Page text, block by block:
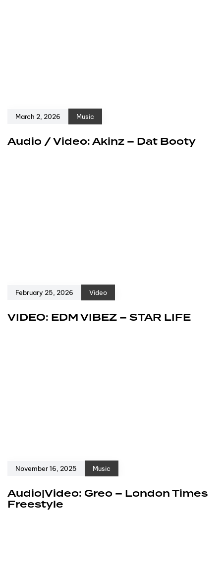
March 2, 2026 Music
Audio / Video: Akinz – Dat Booty
February 25, 2026 Video
VIDEO: EDM VIBEZ – STAR LIFE
November 16, 2025 Music
Audio|Video: Greo – London Times
Freestyle